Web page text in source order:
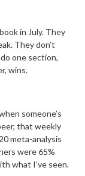
in July. They
They don’t
one section,
wins.
someone’s
that weekly
meta-analysis
were 65%
what I’ve seen.